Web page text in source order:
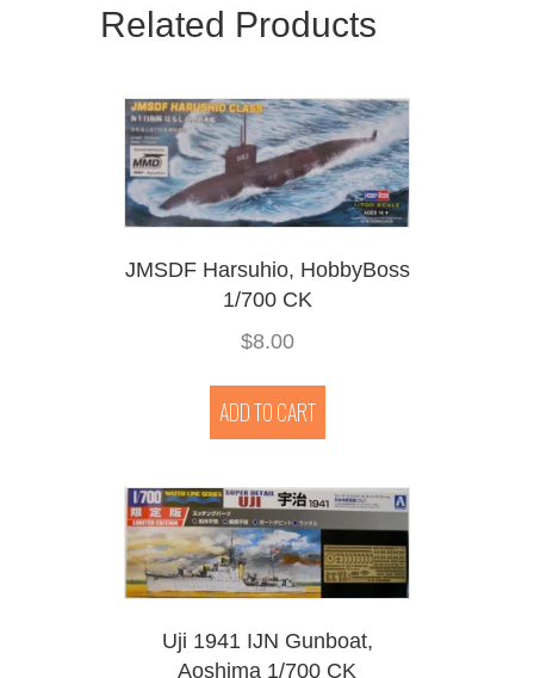
Related Products
JMSDF Harsuhio, HobbyBoss
1/700 CK
$8.00
ADD TO CART
Uji 1941 IJN Gunboat,
Aoshima 1/700 CK